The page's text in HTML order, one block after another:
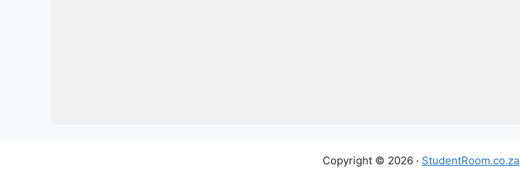
Copyright © 2026 · StudentRoom.co.za